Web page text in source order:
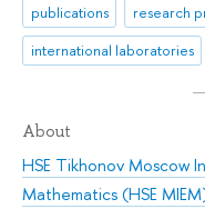
publications research
international laboratories
About
HSE Tikhonov Moscow
Mathematics (HSE